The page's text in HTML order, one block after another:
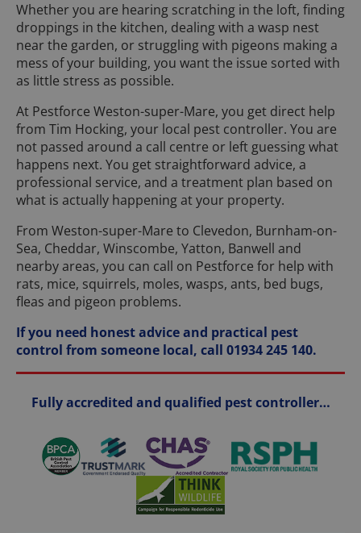
Whether you are hearing scratching in the loft, finding
droppings in the kitchen, dealing with a wasp nest
near the garden, or struggling with pigeons making a
mess of your building, you want the issue sorted with
as little stress as possible.
At Pestforce Weston-super-Mare, you get direct help
from Tim Hocking, your local pest controller. You are
not passed around a call centre or left guessing what
happens next. You get straightforward advice, a
professional service, and a treatment plan based on
what is actually happening at your property.
From Weston-super-Mare to Clevedon, Burnham-on-
Sea, Cheddar, Winscombe, Yatton, Banwell and
nearby areas, you can call on Pestforce for help with
rats, mice, squirrels, moles, wasps, ants, bed bugs,
fleas and pigeon problems.
If you need honest advice and practical pest
control from someone local, call 01934 245 140.
Fully accredited and qualified pest controller…